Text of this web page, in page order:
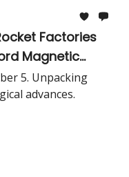
Factories
Magnetic
5. Unpacking
advances.